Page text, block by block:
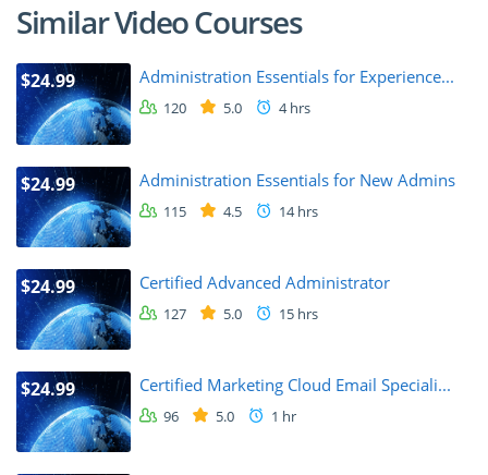
Similar Video Courses
$24.99 Administration Essentials for Experience...
120 5.0 4 hrs
$24.99 Administration Essentials for New Admins
115 4.5 14 hrs
$24.99 Certified Advanced Administrator
127 5.0 15 hrs
$24.99 Certified Marketing Cloud Email Speciali...
96 5.0 1 hr